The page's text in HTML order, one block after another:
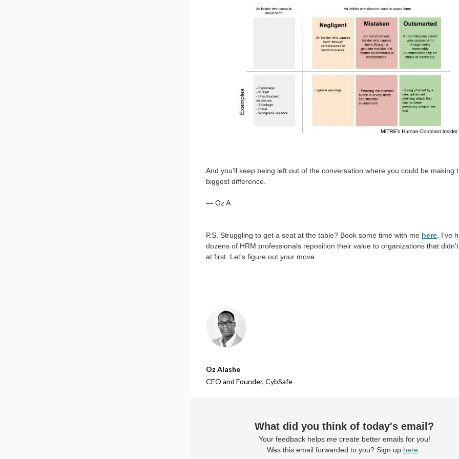
And you'll keep being left out of the conversation where you could be making
biggest difference.
— Oz A
P.S. Struggling to get a seat at the table? Book some time with me here . I've
dozens of HRM professionals reposition their value to organizations that didn't
at first. Let's figure out your move.
Oz Alashe
CEO and Founder, CybSafe
What did you think of today's email?
Your feedback helps me create better emails for you!
Was this email forwarded to you? Sign up here.